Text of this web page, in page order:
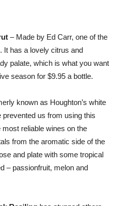
– Made by Ed Carr, one of the
It has a lovely citrus and
palate, which is what you want
season for $9.95 a bottle.
known as Houghton’s white
us from using this
reliable wines on the
from the aromatic side of the
and plate with some tropical
– passionfruit, melon and